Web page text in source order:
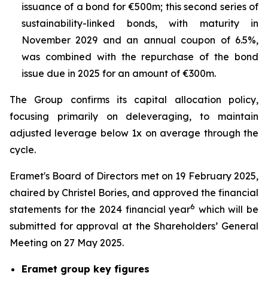
issuance of a bond for €500m; this second series of
sustainability-linked bonds, with maturity in
November 2029 and an annual coupon of 6.5%,
was combined with the repurchase of the bond
issue due in 2025 for an amount of €300m.
The Group confirms its capital allocation policy,
focusing primarily on deleveraging, to maintain
adjusted leverage below 1x on average through the
cycle.
Eramet's Board of Directors met on 19 February 2025,
chaired by Christel Bories, and approved the financial
statements for the 2024 financial year6 which will be
submitted for approval at the Shareholders’ General
Meeting on 27 May 2025.
Eramet group key figures